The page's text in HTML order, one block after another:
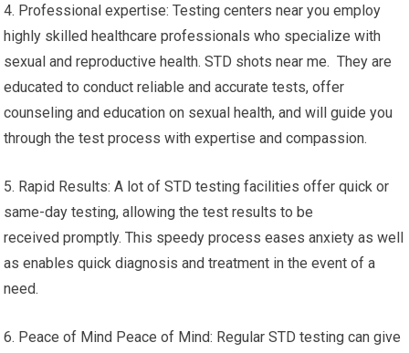
4. Professional expertise: Testing centers near you employ
highly skilled healthcare professionals who specialize with
sexual and reproductive health. STD shots near me. They are
educated to conduct reliable and accurate tests, offer
counseling and education on sexual health, and will guide you
through the test process with expertise and compassion.
5. Rapid Results: A lot of STD testing facilities offer quick or
same-day testing, allowing the test results to be
received promptly. This speedy process eases anxiety as well
as enables quick diagnosis and treatment in the event of a
need.
6. Peace of Mind Peace of Mind: Regular STD testing can give